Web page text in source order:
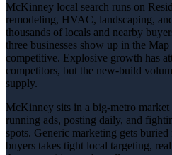
McKinney local search runs on
remodeling, HVAC, landscaping,
thousands of locals and nearby
three businesses show up in the
competitive. Explosive growth has
competitors, but the new-build
supply.
McKinney sits in a big-metro
running ads, posting daily, and
spots. Generic marketing gets
buyers takes tight local targeting,